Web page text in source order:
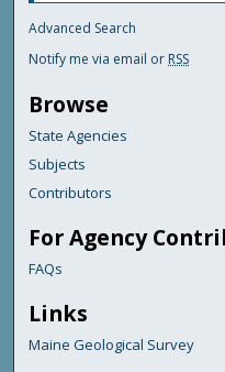
Advanced Search
Notify me via email or RSS
Browse
State Agencies
Subjects
Contributors
For Agency
FAQs
Links
Maine Geological Survey